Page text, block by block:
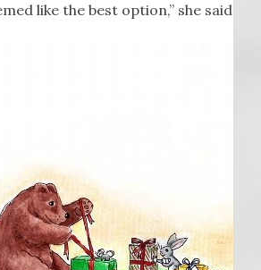
like the best option,” she said